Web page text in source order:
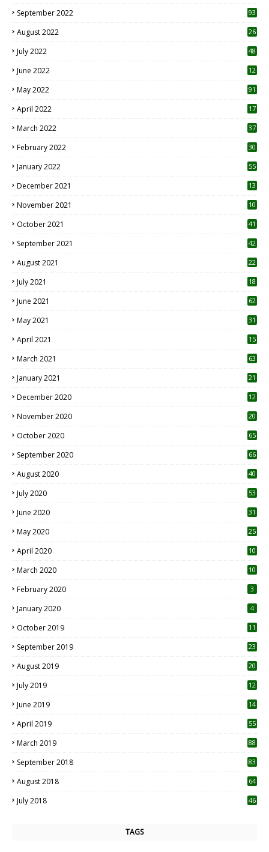
September 2022 93
August 2022
26
July 2022 48
June 2022
12
May 2022 91
April 2022
17
March 2022 37
February 2022 30
January 2022 55
December 2021 13
November 2021 10
October 2021 41
September 2021 42
August 2021 22
July 2021
18
June 2021 62
May 2021 31
April 2021
15
March 2021 63
January 2021 21
December 2020
12
November 2020
20
October 2020 65
September 2020 66
August 2020 40
July 2020 53
June 2020 31
May 2020 25
April 2020 10
March 2020
10
February 2020 3
January 2020 4
October 2019
11
September 2019
23
August 2019
20
July 2019
12
June 2019 14
April 2019
55
March 2019 88
September 2018 83
August 2018 64
July 2018 46
TAGS